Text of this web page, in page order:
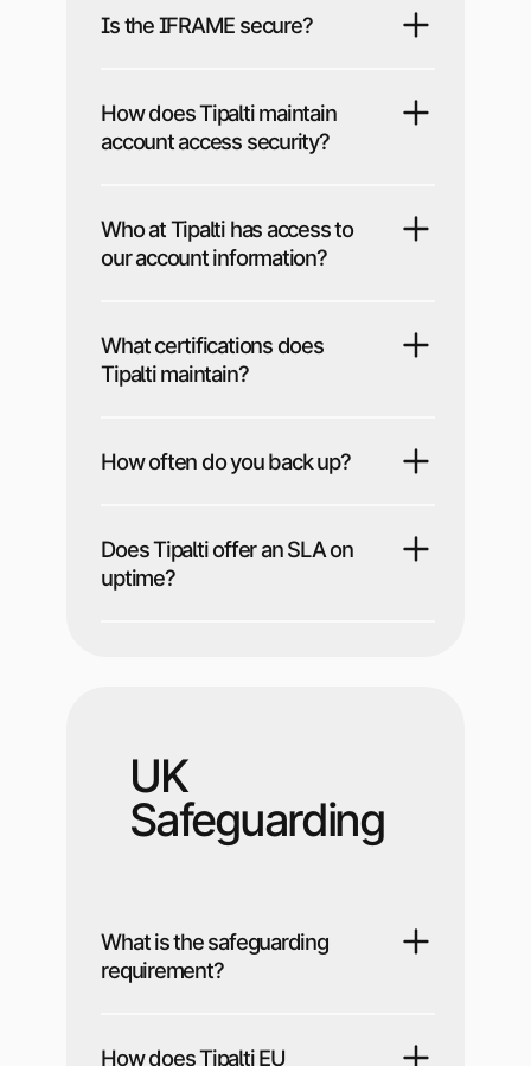
Is the IFRAME secure?
How does Tipalti maintain
account access security?
Who at Tipalti has access to
our account information?
What certifications does
Tipalti maintain?
How often do you back up?
Does Tipalti offer an SLA on
uptime?
UK
Safeguarding
What is the safeguarding
requirement?
How does Tipalti EU